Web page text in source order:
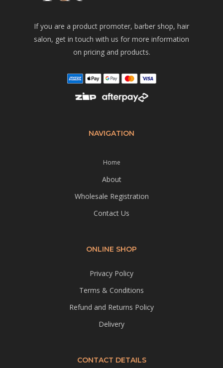
If you are a product promoter, barber shop, hair
salon, get in touch with us for more information
on pricing and products.
NAVIGATION
Home
About
Wholesale Registration
Contact Us
ONLINE SHOP
Privacy Policy
Terms & Conditions
Refund and Returns Policy
Delivery
CONTACT DETAILS